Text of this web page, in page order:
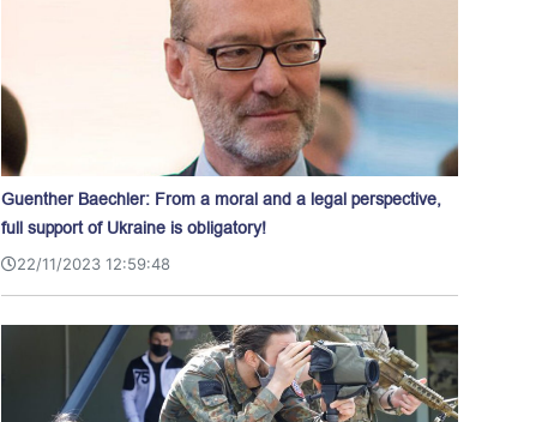
Guenther Baechler: From a moral and a legal perspective,
full support of Ukraine is obligatory!
22/11/2023 12:59:48